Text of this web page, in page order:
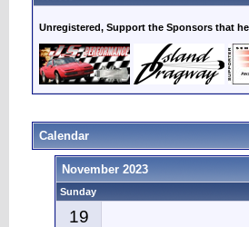
Unregistered, Support the Sponsors that
Calendar
November 2023
Sunday
19